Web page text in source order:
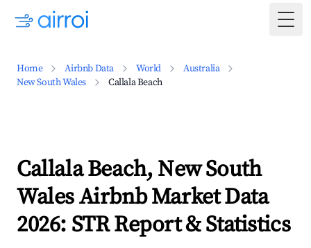
Home Airbnb Data World
Australia
New South Wales
Callala Beach
Callala Beach, New South
Wales Airbnb Market Data
2026: STR Report & Statistics